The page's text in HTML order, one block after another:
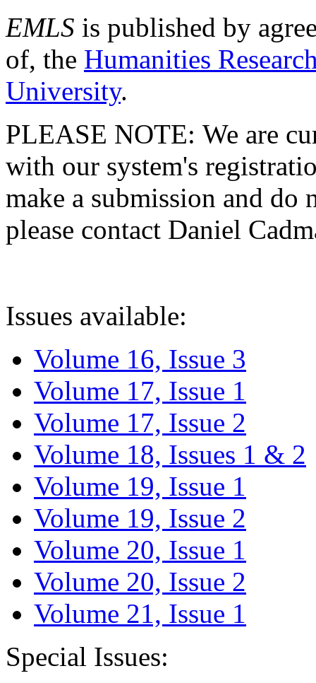
EMLS is published by
of, the Humanities
University.
PLEASE NOTE: We are
with our system's
make a submission and do
please contact Daniel
Issues available:
Volume 16, Issue 3
Volume 17, Issue 1
Volume 17, Issue 2
Volume 18, Issues 1 & 2
Volume 19, Issue 1
Volume 19, Issue 2
Volume 20, Issue 1
Volume 20, Issue 2
Volume 21, Issue 1
Special Issues: